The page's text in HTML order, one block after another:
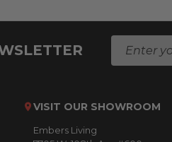
l
VISIT OUR SHOWROOM
Embers Living